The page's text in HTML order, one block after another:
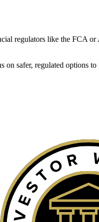
regulators like the FCA
safer, regulated options to